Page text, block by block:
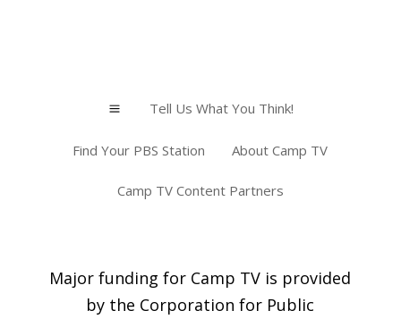
a Tell Us What You Think!
Find Your PBS Station About Camp TV
Camp TV Content Partners
Major funding for Camp TV is provided
by the Corporation for Public